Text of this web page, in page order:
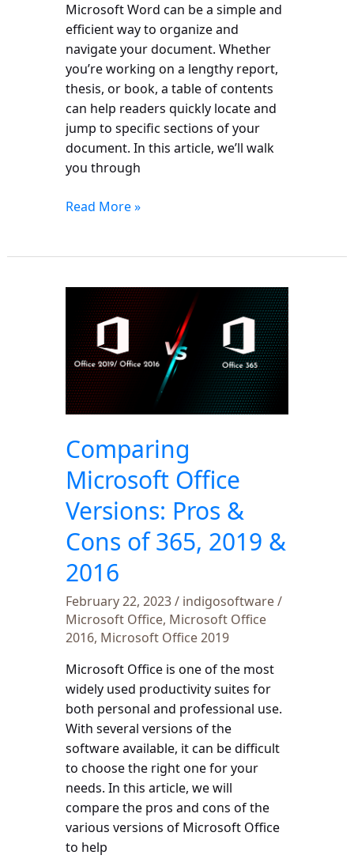
Microsoft Word can be a simple and
efficient way to organize and
navigate your document. Whether
you’re working on a lengthy report,
thesis, or book, a table of contents
can help readers quickly locate and
jump to specific sections of your
document. In this article, we’ll walk
you through
Read More »
Comparing
Microsoft Office
Versions: Pros &
Cons of 365, 2019 &
2016
February 22, 2023/ indigosoftware/
Microsoft Office, Microsoft Office
2016, Microsoft Office 2019
Microsoft Office is one of the most
widely used productivity suites for
both personal and professional use.
With several versions of the
software available, it can be difficult
to choose the right one for your
needs. In this article, we will
compare the pros and cons of the
various versions of Microsoft Office
to help
Comparing
Microsoft
Office
Versions:
Pros
&
Cons
365,
2019
&
2016